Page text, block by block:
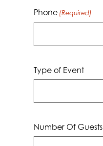
Phone (Required)
Type of Event
Number Of Guests